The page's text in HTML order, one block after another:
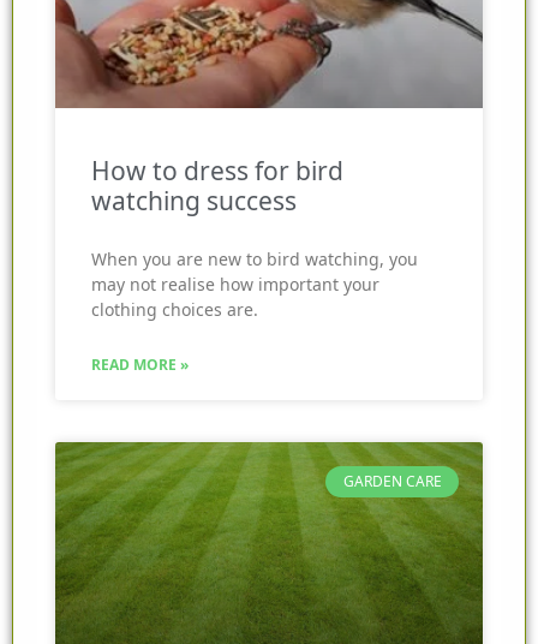
How to dress for bird
watching success
When you are new to bird watching, you
may not realise how important your
clothing choices are.
READ MORE »
GARDEN CARE